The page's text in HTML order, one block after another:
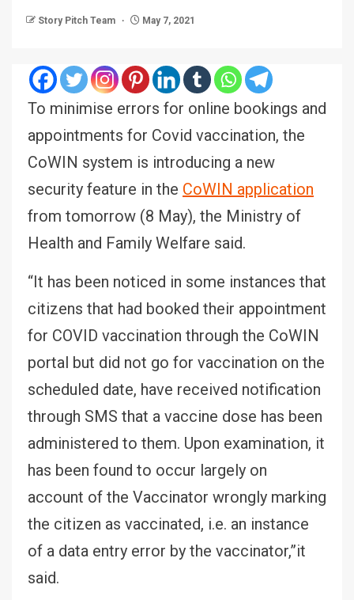
Story Pitch Team May 7, 2021
To minimise errors for online bookings and
appointments for Covid vaccination, the
CoWIN system is introducing a new
security feature in the CoWIN application
from tomorrow (8 May), the Ministry of
Health and Family Welfare said.
“It has been noticed in some instances that
citizens that had booked their appointment
for COVID vaccination through the CoWIN
portal but did not go for vaccination on the
scheduled date, have received notification
through SMS that a vaccine dose has been
administered to them. Upon examination, it
has been found to occur largely on
account of the Vaccinator wrongly marking
the citizen as vaccinated, i.e. an instance
of a data entry error by the vaccinator,”it
said.